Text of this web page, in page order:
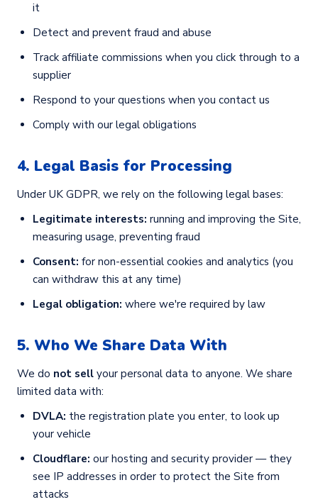
it
Detect and prevent fraud and abuse
Track affiliate commissions when you click through to a
supplier
Respond to your questions when you contact us
Comply with our legal obligations
4. Legal Basis for Processing
Under UK GDPR, we rely on the following legal bases:
Legitimate interests: running and improving the Site,
measuring usage, preventing fraud
Consent: for non-essential cookies and analytics (you
can withdraw this at any time)
Legal obligation: where we're required by law
5. Who We Share Data With
We do not sell your personal data to anyone. We share
limited data with:
DVLA: the registration plate you enter, to look up
your vehicle
Cloudflare: our hosting and security provider — they
see IP addresses in order to protect the Site from
attacks